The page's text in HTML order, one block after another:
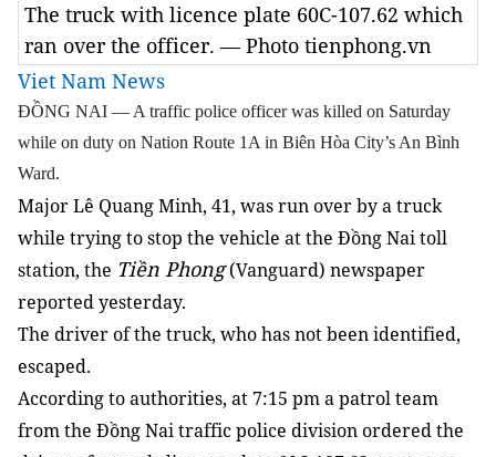
The truck with licence plate 60C-107.62 which
ran over the officer. — Photo tienphong.vn
Viet Nam News
ĐỒNG NAI — A traffic police officer was killed on Saturday
while on duty on Nation Route 1A in Biên Hòa City’s An Bình
Ward.
Major Lê Quang Minh, 41, was run over by a truck
while trying to stop the vehicle at the Đồng Nai toll
station, the Tiền Phong(Vanguard) newspaper
reported yesterday.
The driver of the truck, who has not been identified,
escaped.
According to authorities, at 7:15 pm a patrol team
from the Đồng Nai traffic police division ordered the